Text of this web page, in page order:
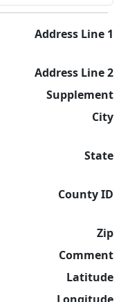
Address Line 1
Address Line 2
Supplement
City
State
County ID
Zip
Comment
Latitude